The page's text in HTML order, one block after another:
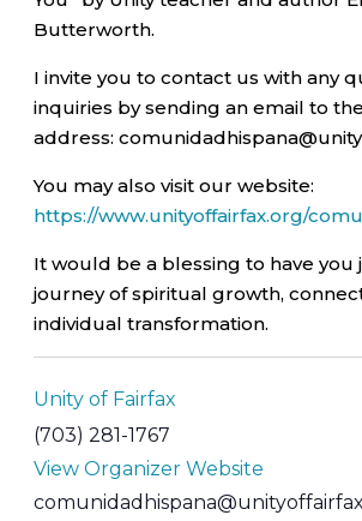
Butterworth.
I invite you to contact us with any
inquiries by sending an email to
address:
You may also visit our website:
https://www.unityoffairfax.org/
It would be a blessing to have you
journey of spiritual growth,
individual transformation.
Unity of Fairfax
(703) 281-1767
View Organizer Website